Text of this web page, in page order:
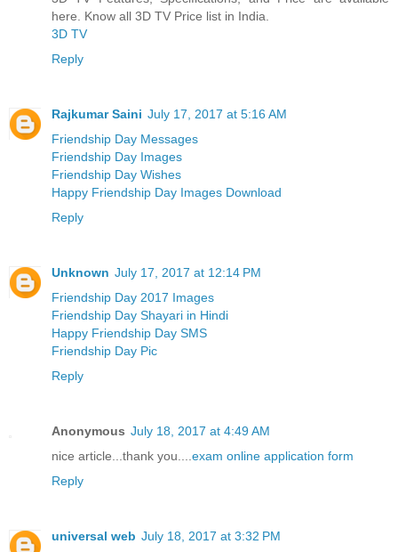
here. Know all 3D TV Price list in India.
3D TV
Reply
Rajkumar Saini July 17, 2017 at 5:16 AM
Friendship Day Messages
Friendship Day Images
Friendship Day Wishes
Happy Friendship Day Images Download
Reply
Unknown July 17, 2017 at 12:14 PM
Friendship Day 2017 Images
Friendship Day Shayari in Hindi
Happy Friendship Day SMS
Friendship Day Pic
Reply
Anonymous July 18, 2017 at 4:49 AM
nice article...thank you.... exam online application form
Reply
universal web July 18, 2017 at 3:32 PM